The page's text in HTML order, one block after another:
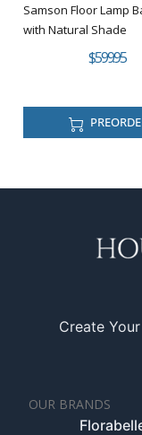
Samson Floor Lamp
with Natural Shade
$599.95
Create
OUR BRANDS